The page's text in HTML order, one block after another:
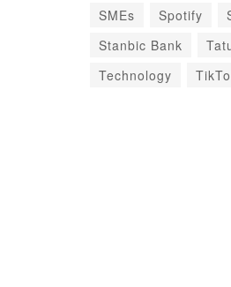
SMEs
Spotify
Stanbic Bank
Technology